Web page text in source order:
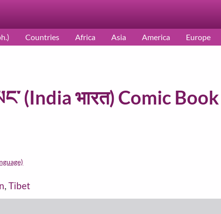
Countries Africa Asia America Europe
(India भारत) Comic Book
, Tibet